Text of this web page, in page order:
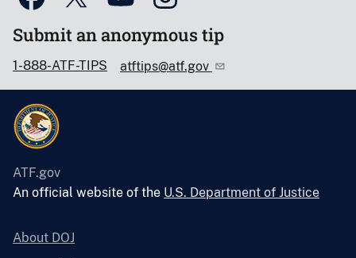
Submit an anonymous tip
1-888-ATF-TIPS atftips@atf.gov
ATF.gov
An official website of the U.S. Department of Justice
About DOJ